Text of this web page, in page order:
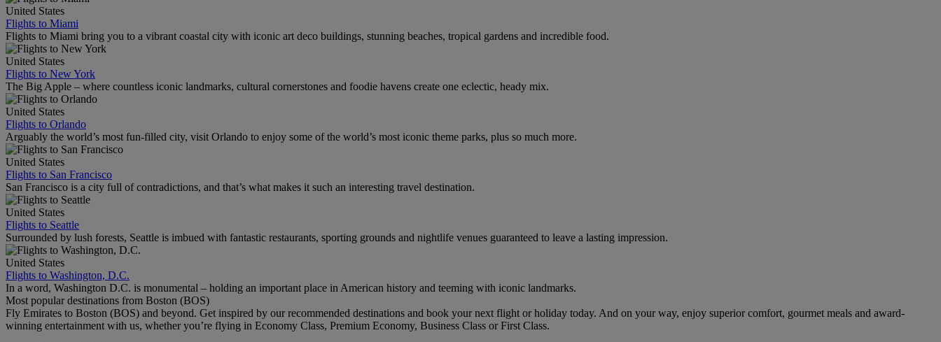
United States
Flights to Miami
Flights to Miami bring you to a vibrant coastal city with iconic art deco buildings, stunning beaches, tropical gardens and incredible food.
United States
Flights to New York
The Big Apple – where countless iconic landmarks, cultural cornerstones and foodie havens create one eclectic, heady mix.
United States
Flights to Orlando
Arguably the world’s most fun-filled city, visit Orlando to enjoy some of the world’s most iconic theme parks, plus so much more.
United States
Flights to San Francisco
San Francisco is a city full of contradictions, and that’s what makes it such an interesting travel destination.
United States
Flights to Seattle
Surrounded by lush forests, Seattle is imbued with fantastic restaurants, sporting grounds and nightlife venues guaranteed to leave a lasting impression.
United States
Flights to Washington, D.C.
In a word, Washington D.C. is monumental – holding an important place in American history and teeming with iconic landmarks.
Most popular destinations from Boston (BOS)
Fly Emirates to Boston (BOS) and beyond. Get inspired by our recommended destinations and book your next flight or holiday today. And on your way, enjoy superior comfort, gourmet meals and award-
winning entertainment with us, whether you’re flying in Economy Class, Premium Economy, Business Class or First Class.